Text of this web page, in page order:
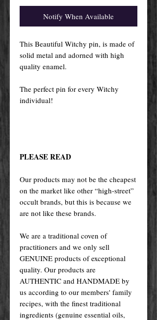
Notify When Available
This Beautiful Witchy pin, is made of
solid metal and adorned with high
quality enamel.
The perfect pin for every Witchy
individual!
PLEASE READ
Our products may not be the cheapest
on the market like other “high-street”
occult brands, but this is because we
are not like these brands.
We are a traditional coven of
practitioners and we only sell
GENUINE products of exceptional
quality. Our products are
AUTHENTIC and HANDMADE by
us according to our members' family
recipes, with the finest traditional
ingredients (genuine essential oils,